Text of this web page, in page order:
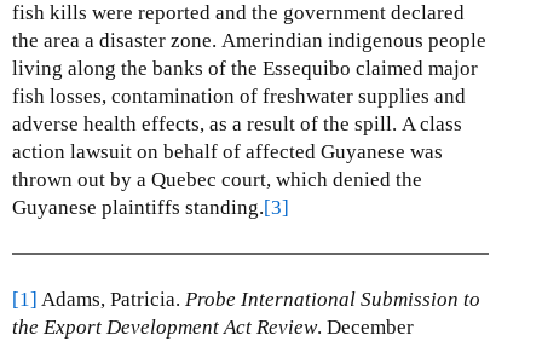
fish kills were reported and the government declared
the area a disaster zone. Amerindian indigenous people
living along the banks of the Essequibo claimed major
fish losses, contamination of freshwater supplies and
adverse health effects, as a result of the spill. A class
action lawsuit on behalf of affected Guyanese was
thrown out by a Quebec court, which denied the
Guyanese plaintiffs standing.[3]
[1] Adams, Patricia. Probe International Submission to
the Export Development Act Review. December